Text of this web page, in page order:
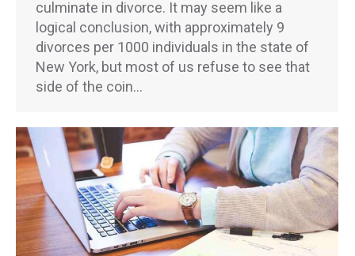
culminate in divorce. It may seem like a
logical conclusion, with approximately 9
divorces per 1000 individuals in the state of
New York, but most of us refuse to see that
side of the coin…